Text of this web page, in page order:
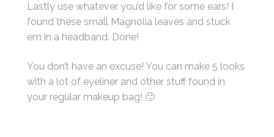
Lastly use whatever you’d like for some ears! I
found these small Magnolia leaves and stuck
em in a headband. Done!
You don’t have an excuse! You can make 5 looks
with a lot of eyeliner and other stuff found in
your regular makeup bag! 🙂